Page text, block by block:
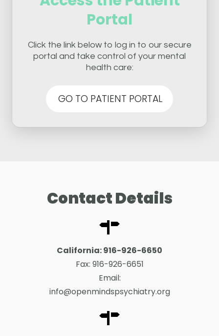
Portal
Click the link below to log in to our secure
portal and take control of your mental
health care:
GO TO PATIENT PORTAL
Contact Details
California:916-926-6650
Fax: 916-926-6651
Email:
info@openmindspsychiatry.org